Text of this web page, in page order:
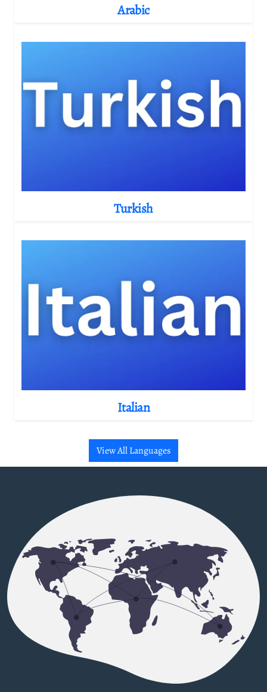
Arabic
Turkish
Italian
View All Languages